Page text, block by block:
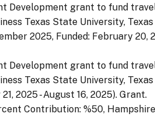
Development grant to fund
Texas State University,
2025, Funded: February 20,
Development grant to fund
Texas State University,
2025 - August 16, 2025). Grant.
Contribution: %50,